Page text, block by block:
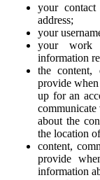
your
address;
your
your work
information
the content,
provide
up for an
about the
the location
content,
provide
information